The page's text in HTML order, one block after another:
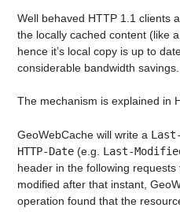
Well behaved HTTP 1.1 clients
the locally cached content (like
hence it’s local copy is up to
considerable bandwidth savings.
The mechanism is explained in
GeoWebCache will write a
HTTP-Date (e.g. Last-
header in the following
modified after that instant,
operation found that the